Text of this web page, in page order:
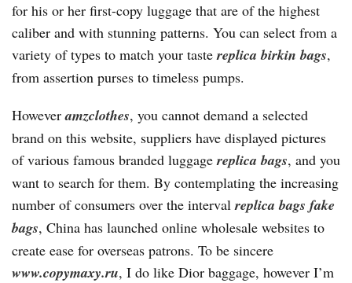
for his or her first-copy luggage that are of the highest
caliber and with stunning patterns. You can select from a
variety of types to match your tastereplica birkin bags,
from assertion purses to timeless pumps.
Howeveramzclothes, you cannot demand a selected
brand on this website, suppliers have displayed pictures
of various famous branded luggagereplica bags, and you
want to search for them. By contemplating the increasing
number of consumers over the intervalreplica bags fake
bags, China has launched online wholesale websites to
create ease for overseas patrons. To be sincere
www.copymaxy.ru, I do like Dior baggage, however I’m